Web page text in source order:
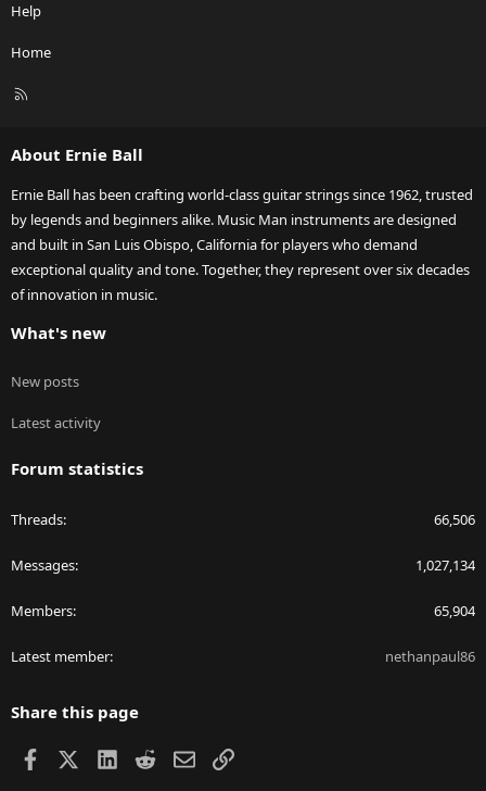
Help
Home
R
About Ernie Ball
Ernie Ball has been crafting world-class guitar strings since 1962, trusted
by legends and beginners alike. Music Man instruments are designed
and built in San Luis Obispo, California for players who demand
exceptional quality and tone. Together, they represent over six decades
of innovation in music.
What's new
New posts
Latest activity
Forum statistics
Threads 66,506
Messages 1,027,134
Members 65,904
Latest member nethanpaul86
Share this page
Facebook LinkedIn
RedditEmailLink